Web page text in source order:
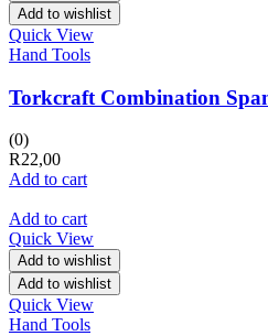
Add to wishlist
Quick View
Hand Tools
Torkcraft Combination
(0)
R22,00
Add to cart
Add to cart
Quick View
Add to wishlist
Add to wishlist
Quick View
Hand Tools